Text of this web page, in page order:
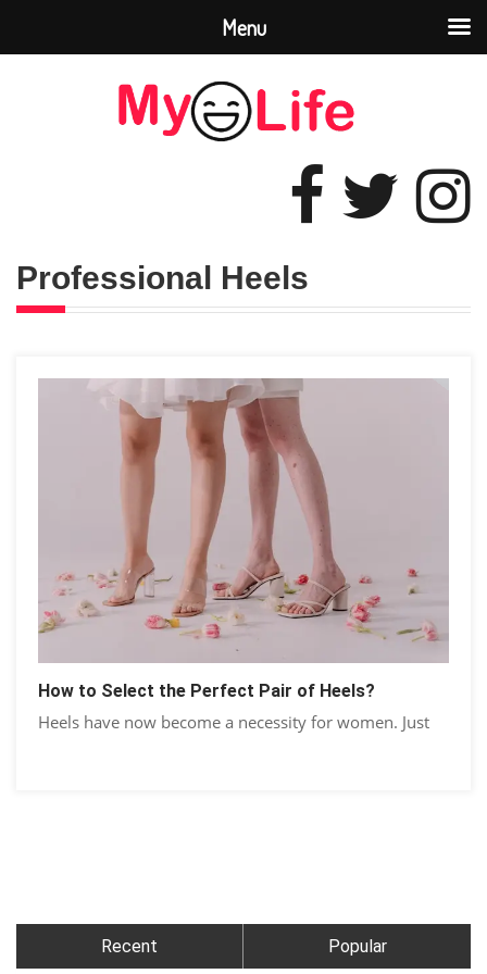
Professional Heels
How to Select the Perfect Pair of Heels?
Heels have now become a necessity for women. Just
Recent Popular
Menu